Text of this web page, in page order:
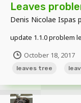
Leaves
Denis Nicolae Ispas
update 1.1.0 problem
October 18, 2017
leaves tree